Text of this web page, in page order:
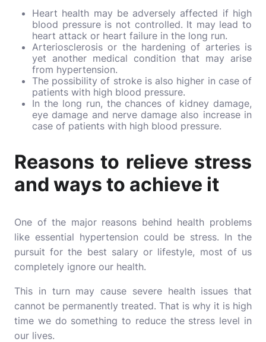
Heart health may be adversely affected if high
blood pressure is not controlled. It may lead to
heart attack or heart failure in the long run.
Arteriosclerosis or the hardening of arteries is
yet another medical condition that may arise
from hypertension.
The possibility of stroke is also higher in case of
patients with high blood pressure.
In the long run, the chances of kidney damage,
eye damage and nerve damage also increase in
case of patients with high blood pressure.
Reasons to relieve stress
and ways to achieve it
One of the major reasons behind health problems
like essential hypertension could be stress. In the
pursuit for the best salary or lifestyle, most of us
completely ignore our health.
This in turn may cause severe health issues that
cannot be permanently treated. That is why it is high
time we do something to reduce the stress level in
our lives.